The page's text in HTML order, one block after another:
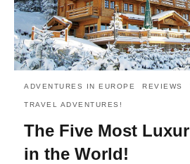
ADVENTURES IN EUROPE REVIEWS
TRAVEL ADVENTURES!
The Five Most
in the World!